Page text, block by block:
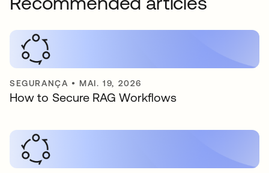
SEGURANÇA • MAI. 19, 2026
How to Secure RAG Workflows